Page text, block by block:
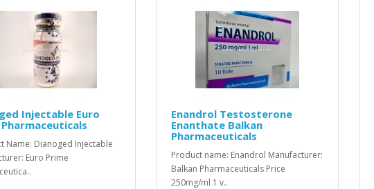
Injectable Euro
Name: Dianoged Injectable
Euro Prime
Enandrol Testosterone
Enanthate Balkan
Pharmaceuticals
Product name: Enandrol Manufacturer:
Balkan Pharmaceuticals Price
250mg/ml 1 v..